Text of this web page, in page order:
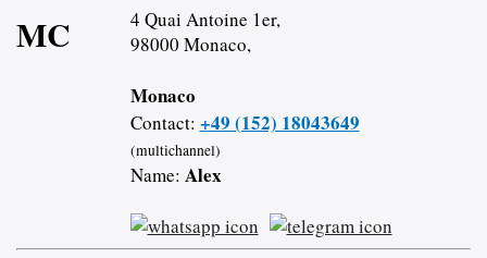
MC
4 Quai Antoine 1er,
98000 Monaco,
Monaco
Contact: +49 (152) 18043649
(multichannel)
Name: Alex